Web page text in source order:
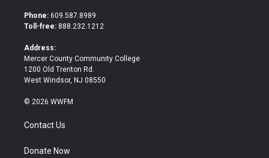
t
e
b
o
Phone: 609.587.8989
Toll-free: 888.232.1212
Address:
Mercer County Community College
1200 Old Trenton Rd.
West Windsor, NJ 08550
© 2026 WWFM
Contact Us
Donate Now